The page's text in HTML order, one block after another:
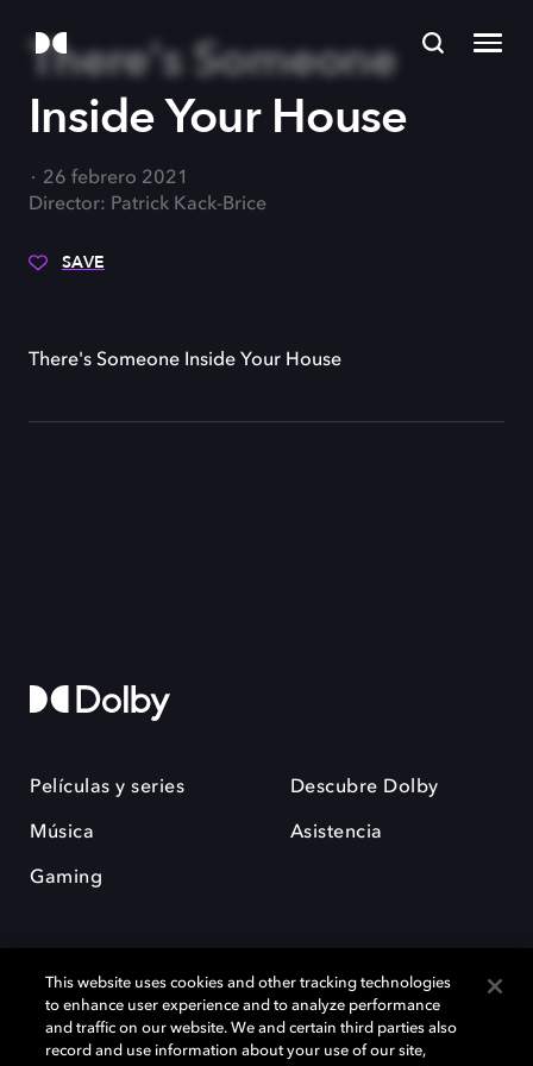
There's Someone
Inside Your House
26 febrero 2021
Director: Patrick Kack-Brice
SAVE
There's Someone Inside Your House
Películas y series
Música
Gaming
Descubre Dolby
Asistencia
Dolby y el símbolo de la doble D son marcas registradas de Dolby
This website uses cookies and other tracking technologies
to enhance user experience and to analyze performance
and traffic on our website. We and certain third parties also
record and use information about your use of our site,